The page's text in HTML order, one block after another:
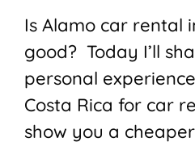
Is Alamo car rental
good? Today I’ll
personal
Costa Rica for car
show you a